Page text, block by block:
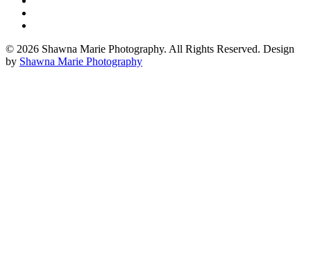
© 2026 Shawna Marie Photography. All Rights Reserved. Design
by Shawna Marie Photography